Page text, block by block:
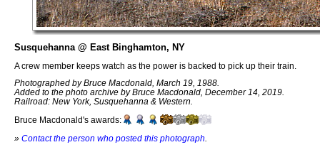
Susquehanna @ East Binghamton, NY
A crew member keeps watch as the power is backed to pick up their train.
Photographed by Bruce Macdonald, March 19, 1988.
Added to the photo archive by Bruce Macdonald, December 14, 2019.
Railroad: New York, Susquehanna & Western.
Bruce Macdonald's awards:
» Contact the person who posted this photograph